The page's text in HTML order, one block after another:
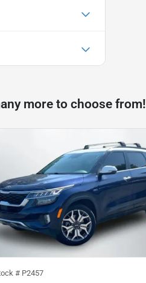
more to choose from!
# P2457